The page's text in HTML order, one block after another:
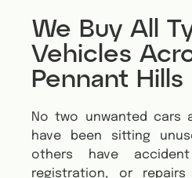
We Buy All
Vehicles
Pennant Hills
No two unwanted cars
have been sitting
others have
registration, or